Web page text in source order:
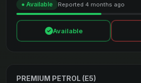
● Available Reported 4 months ago
Available
PREMIUM PETROL (E5)